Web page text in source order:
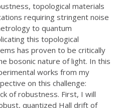
topological materials
requiring stringent noise
to quantum
this topological
has proven to be critically
bosonic nature of light. In this
works from my
on this challenge:
of robustness. First, I will
quantized Hall drift of